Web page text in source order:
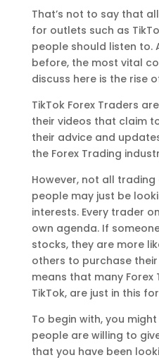
That’s not to say that
for outlets such as
people should listen to.
before, the most vital
discuss here is the rise
TikTok Forex Traders
their videos that claim
their advice and
the Forex Trading
However, not all
people may just be
interests. Every trader
own agenda. If
stocks, they are more
others to purchase
means that many Forex
TikTok, are just in this
To begin with, you
people are willing to
that you have been